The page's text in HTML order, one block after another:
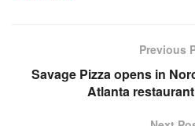
Previous
Savage Pizza opens in
Atlanta